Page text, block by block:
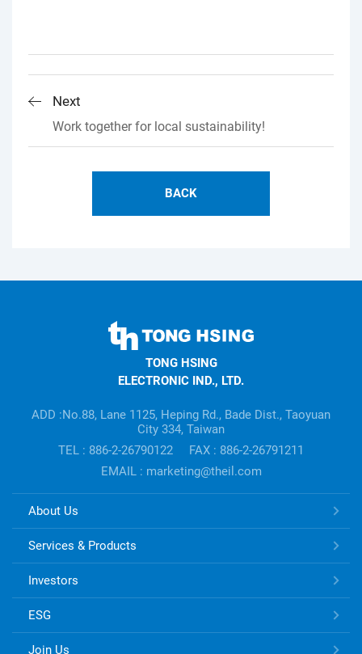
Next
Work together for local sustainability!
BACK
information
TONG HSING
ELECTRONIC IND., LTD.
ADD :No.88, Lane 1125, Heping Rd., Bade Dist., Taoyuan
City 334, Taiwan
TEL : 886-2-26790122
FAX : 886-2-26791211
EMAIL : marketing@theil.com
TONG
ELECTRONIC
Links
About Us
Services & Products
Investors
ESG
Join Us